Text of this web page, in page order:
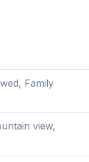
Family
view,